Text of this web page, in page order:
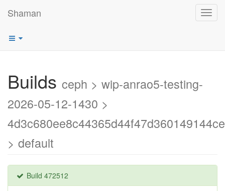
Shaman
Builds ceph > wip-anrao5-testing-
2026-05-12-1430 >
> default
Build 472512